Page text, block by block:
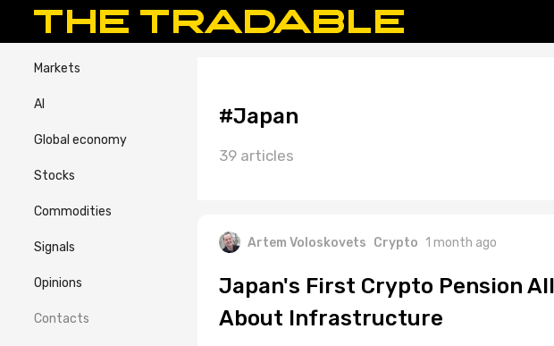
Markets
AI
Global economy
Stocks
Commodities
Signals
Opinions
Contacts
#Japan
39 articles
Artem Voloskovets Crypto 1 month ago
Japan's First Crypto Pension
About Infrastructure